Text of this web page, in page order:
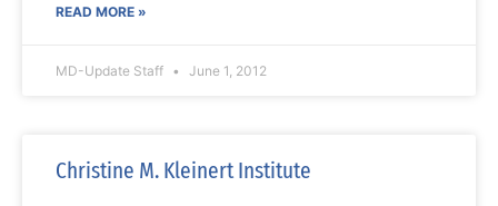
READ MORE »
MD-Update Staff June 1, 2012
Christine M. Kleinert Institute